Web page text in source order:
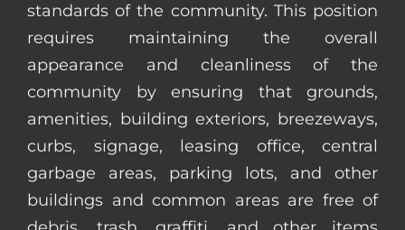
standards of the community. This position
requires maintaining the overall
appearance and cleanliness of the
community by ensuring that grounds,
amenities, building exteriors, breezeways,
curbs, signage, leasing office, central
garbage areas, parking lots, and other
buildings and common areas are free of